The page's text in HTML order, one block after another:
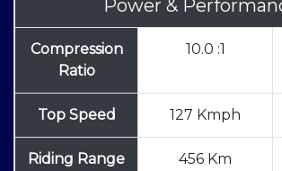
Power &
Compression
Ratio
10.0 :1
Top Speed 127 Kmph
Riding Range 456 Km